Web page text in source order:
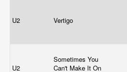
U2 Vertigo
U2
Sometimes You
Can't Make It On